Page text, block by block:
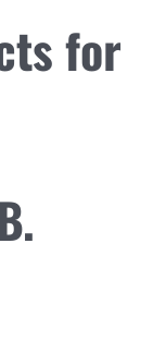
for